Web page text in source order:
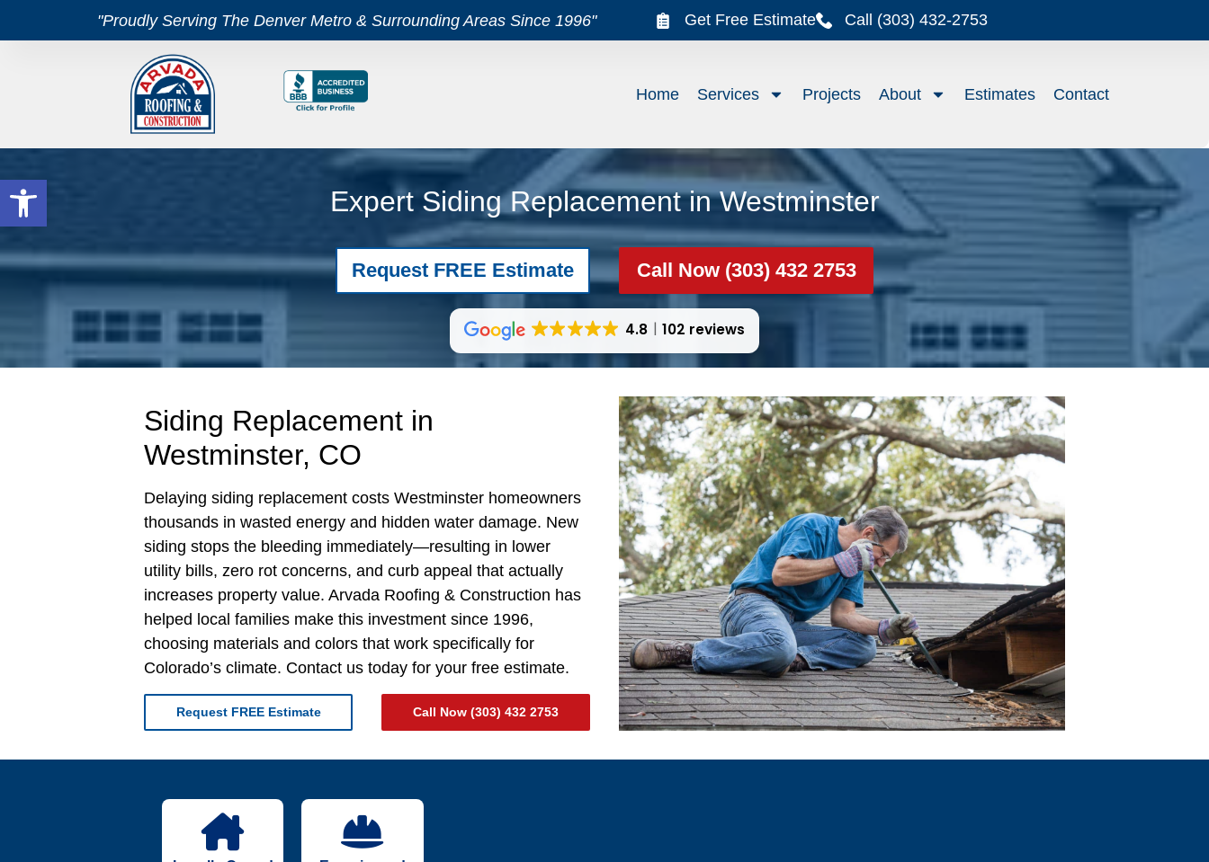
Open toolbar
"Proudly Serving The Denver Metro & Surrounding Areas Since 1996" Get Free Estimate Call (303) 432-2753
Home Services Projects About Estimates Contact
Expert Siding Replacement in Westminster
Request FREE Estimate Call Now (303) 432 2753
4.8 102 reviews
Siding Replacement in
Westminster, CO
Delaying siding replacement costs Westminster homeowners
thousands in wasted energy and hidden water damage. New
siding stops the bleeding immediately—resulting in lower
utility bills, zero rot concerns, and curb appeal that actually
increases property value. Arvada Roofing & Construction has
helped local families make this investment since 1996,
choosing materials and colors that work specifically for
Colorado’s climate. Contact us today for your free estimate.
Request FREE Estimate Call Now (303) 432 2753